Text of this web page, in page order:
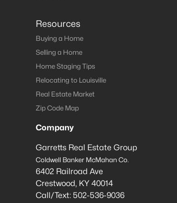
Resources
Buying a Home
Selling a Home
Home Staging Tips
Relocating to Louisville
Real Estate Market
Zip Code Map
Company
Garretts Real Estate Group
Coldwell Banker McMahan Co.
6402 Railroad Ave
Crestwood, KY 40014
Call/Text: 502-536-9036